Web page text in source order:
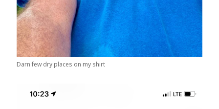
Darn few dry places on my shirt